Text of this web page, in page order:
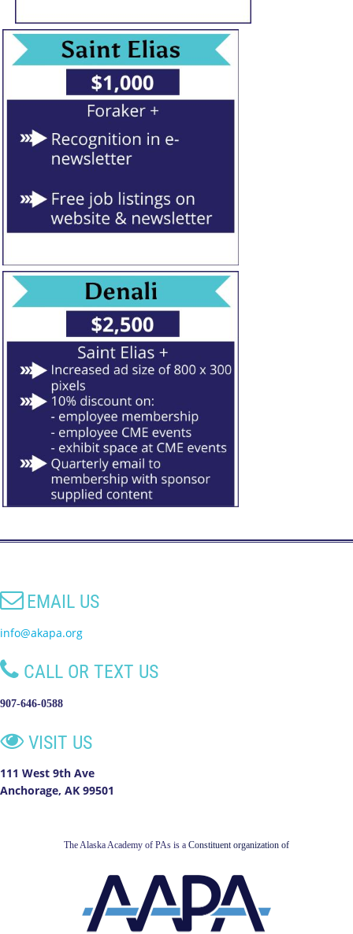
EMAIL US
info@akapa.org
 CALL OR TEXT US
907-646-0588
 VISIT US
111 West 9th Ave
Anchorage, AK 99501
The Alaska Academy of PAs is a Constituent organization of